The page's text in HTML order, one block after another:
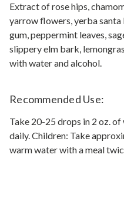
Extract of rose hips,
yarrow flowers, yerba santa
gum, peppermint leaves,
slippery elm bark,
with water and alcohol.
Recommended Use:
Take 20-25 drops in 2 oz.
daily. Children: Take
warm water with a meal